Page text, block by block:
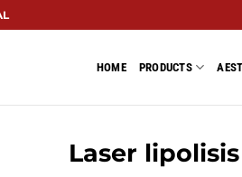
HOME PRODUCTS
Laser